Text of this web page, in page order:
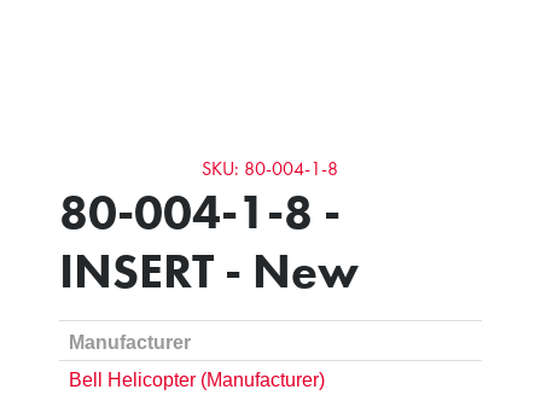
SKU: 80-004-1-8
80-004-1-8 -
INSERT - New
Manufacturer
Bell Helicopter (Manufacturer)